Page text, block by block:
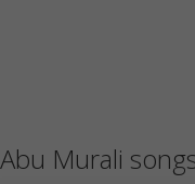
Abu Murali